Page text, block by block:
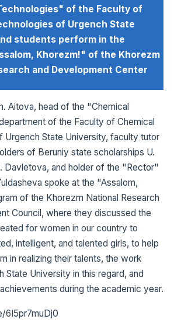
of the Faculty of
of Urgench State
students perform in the
Khorezm!" of the Khorezm
and Development Center
Aitova, head of the "Chemical
of the Faculty of Chemical
Urgench State University, faculty tutor
of Beruniy state scholarships U.
Davletova, and holder of the "Rector"
spoke at the "Assalom,
of the Khorezm National Research
Council, where they discussed the
for women in our country to
intelligent, and talented girls, to help
in realizing their talents, the work
State University in this regard, and
during the academic year.
6I5pr7muDj0